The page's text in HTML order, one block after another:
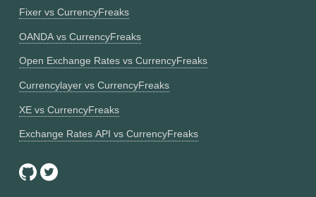
Fixer vs CurrencyFreaks
OANDA vs CurrencyFreaks
Open Exchange Rates vs CurrencyFreaks
Currencylayer vs CurrencyFreaks
XE vs CurrencyFreaks
Exchange Rates API vs CurrencyFreaks